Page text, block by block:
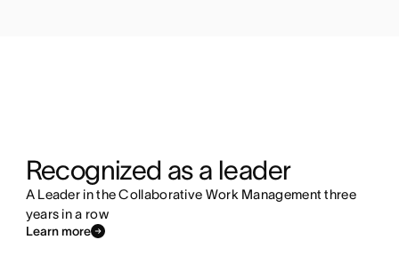
Recognized as a leader
A Leader in the Collaborative Work Management three
years in a row
Learn more